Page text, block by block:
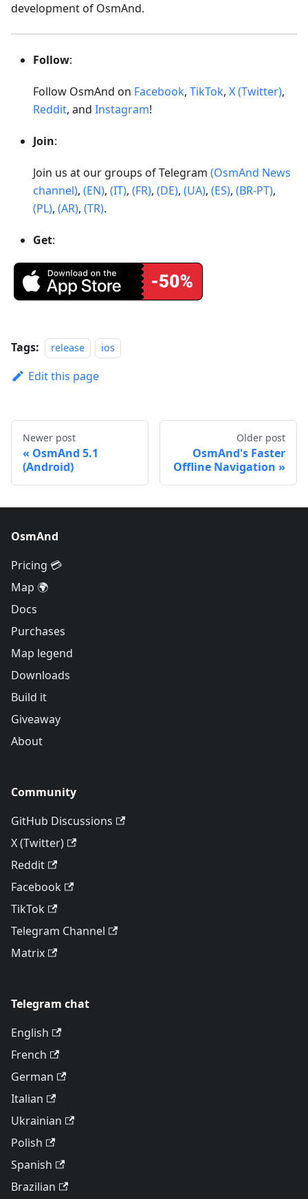
development of OsmAnd.
Follow:
Follow OsmAnd on Facebook, TikTok, X (Twitter),
Reddit, and Instagram!
Join:
Join us at our groups of Telegram (OsmAnd News
channel), (EN), (IT), (FR), (DE), (UA), (ES), (BR-PT),
(PL), (AR), (TR).
Get:
Tags: release ios
Edit this page
Newer post
OsmAnd 5.1
(Android)
Older post
OsmAnd's Faster
Offline Navigation
OsmAnd
Pricing 💳
Map 🌍
Docs
Purchases
Map legend
Downloads
Build it
Giveaway
About
Community
GitHub Discussions
X (Twitter)
Reddit
Facebook
TikTok
Telegram Channel
Matrix
Telegram chat
English
French
German
Italian
Ukrainian
Polish
Spanish
Brazilian